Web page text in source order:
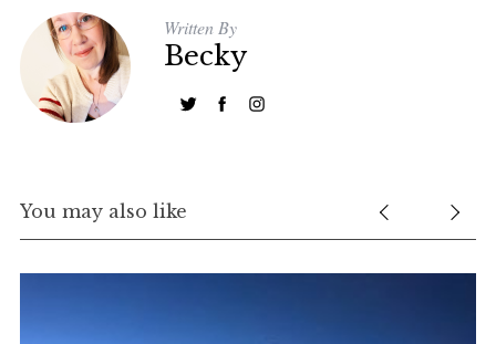
Written By
Becky
You may also like